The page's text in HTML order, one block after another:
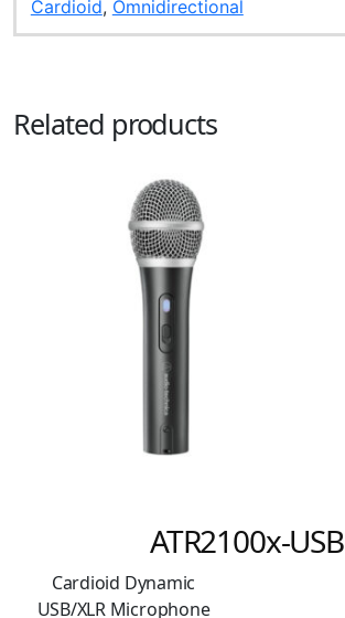
Cardioid, Omnidirectional
Related products
ATR2100x-USB
Cardioid Dynamic
USB/XLR Microphone